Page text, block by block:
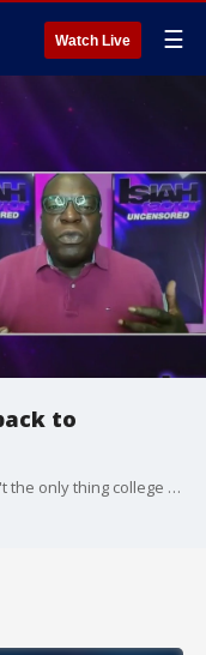
Watch Live ☰
to
Graduation season is here! Job hunting isn't the only thing college graduates have on their plate. In this segment, we hear from two students preparing to enter a new chapter of their life.